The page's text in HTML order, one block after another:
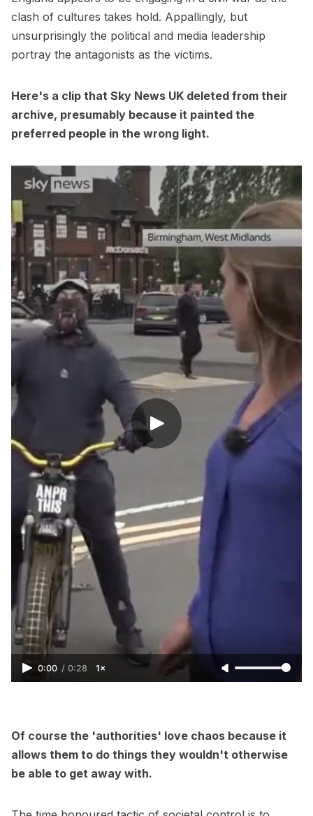
clash of cultures takes hold. Appallingly, but
unsurprisingly the political and media leadership
portray the antagonists as the victims.
Here's a clip that Sky News UK deleted from their
archive, presumably because it painted the
preferred people in the wrong light.
0:00 / 0:28 1×
Of course the 'authorities' love chaos because it
allows them to do things they wouldn't otherwise
be able to get away with.